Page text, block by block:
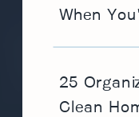
25
Clean
When